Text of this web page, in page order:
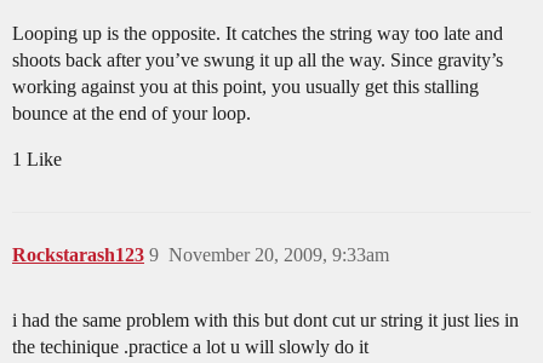
Looping up is the opposite. It catches the string way too late and
shoots back after you’ve swung it up all the way. Since gravity’s
working against you at this point, you usually get this stalling
bounce at the end of your loop.
1 Like
Rockstarash123 November 20, 2009, 9:33am
9
i had the same problem with this but dont cut ur string it just lies in
the techinique .practice a lot u will slowly do it